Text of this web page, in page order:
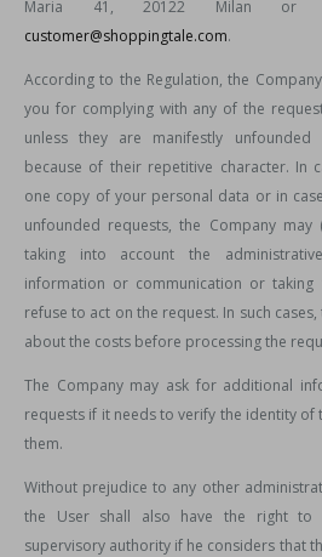
Maria 41, 20122 Milan
customer@shoppingtale.com.
According to the Regulation, the
you for complying with any of the
unless they are manifestly
because of their repetitive character. In
one copy of your personal data or in
unfounded requests, the Company
taking into account the
information or communication or
refuse to act on the request. In such
about the costs before processing the
The Company may ask for additional
requests if it needs to verify the identity
them.
Without prejudice to any other
the User shall also have the right to
supervisory authority if he considers that